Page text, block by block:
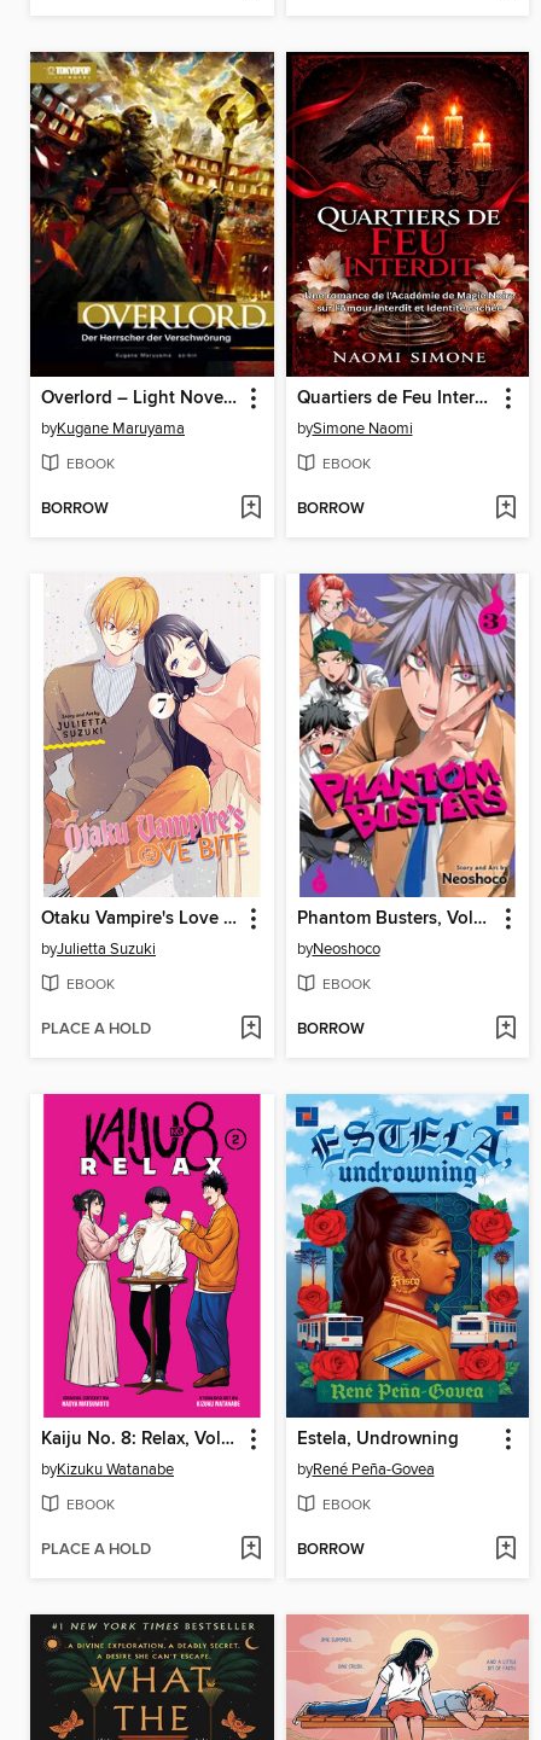
Overlord – Light Novel, Band 10
byKugane Maruyama
EBOOK
BORROW
Quartiers de Feu Interdit
bySimone Naomi
EBOOK
BORROW
Otaku Vampire's Love Bite, Volume 7
byJulietta Suzuki
EBOOK
PLACE A HOLD
Phantom Busters, Volume 3
byNeoshoco
EBOOK
BORROW
Kaiju No. 8: Relax, Volume 2
byKizuku Watanabe
EBOOK
PLACE A HOLD
Estela, Undrowning
byRené Peña-Govea
EBOOK
BORROW